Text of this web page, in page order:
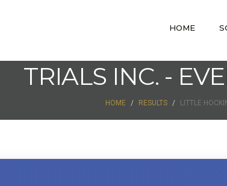
HOME
TRIALS INC. -
HOME RESULTS LITTLE